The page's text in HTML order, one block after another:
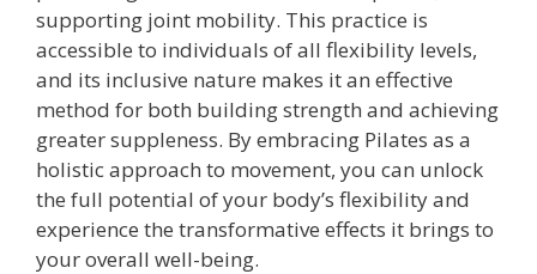
supporting joint mobility. This practice is
accessible to individuals of all flexibility levels,
and its inclusive nature makes it an effective
method for both building strength and achieving
greater suppleness. By embracing Pilates as a
holistic approach to movement, you can unlock
the full potential of your body’s flexibility and
experience the transformative effects it brings to
your overall well-being.